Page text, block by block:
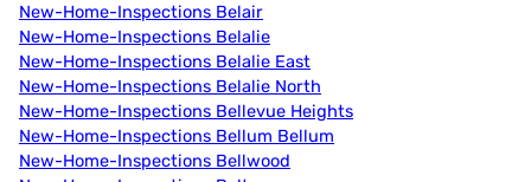
New-Home-Inspections Belair
New-Home-Inspections Belalie
New-Home-Inspections Belalie East
New-Home-Inspections Belalie North
New-Home-Inspections Bellevue Heights
New-Home-Inspections Bellum Bellum
New-Home-Inspections Bellwood